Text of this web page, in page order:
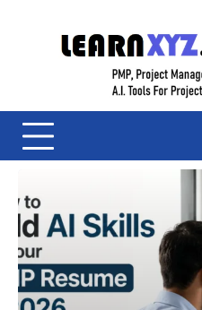
LearnXYZ
Project Management For Modern
Tools for PM's